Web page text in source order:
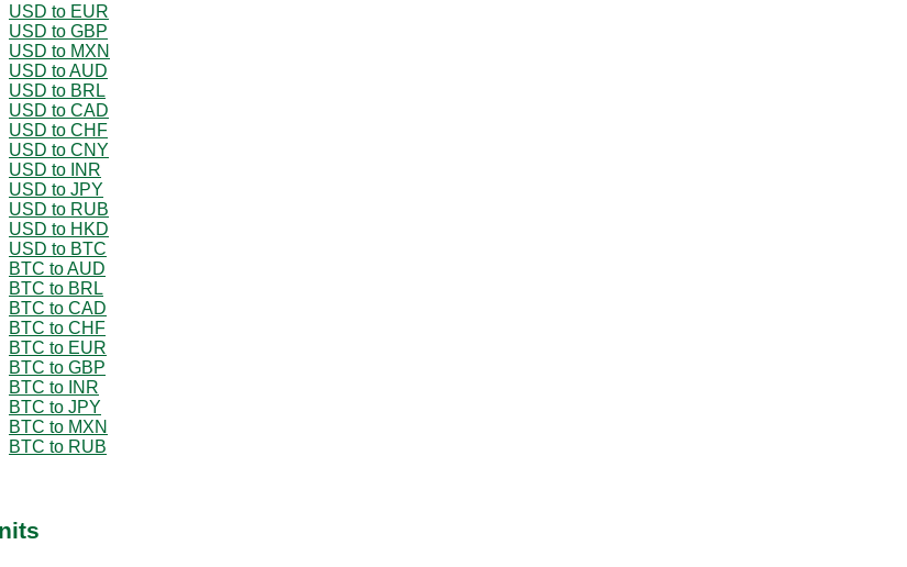
USD to EUR
USD to GBP
USD to MXN
USD to AUD
USD to BRL
USD to CAD
USD to CHF
USD to CNY
USD to INR
USD to JPY
USD to RUB
USD to HKD
USD to BTC
BTC to AUD
BTC to BRL
BTC to CAD
BTC to CHF
BTC to EUR
BTC to GBP
BTC to INR
BTC to JPY
BTC to MXN
BTC to RUB